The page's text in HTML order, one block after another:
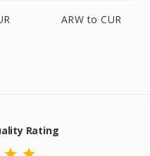
ARW to CUR
Rating